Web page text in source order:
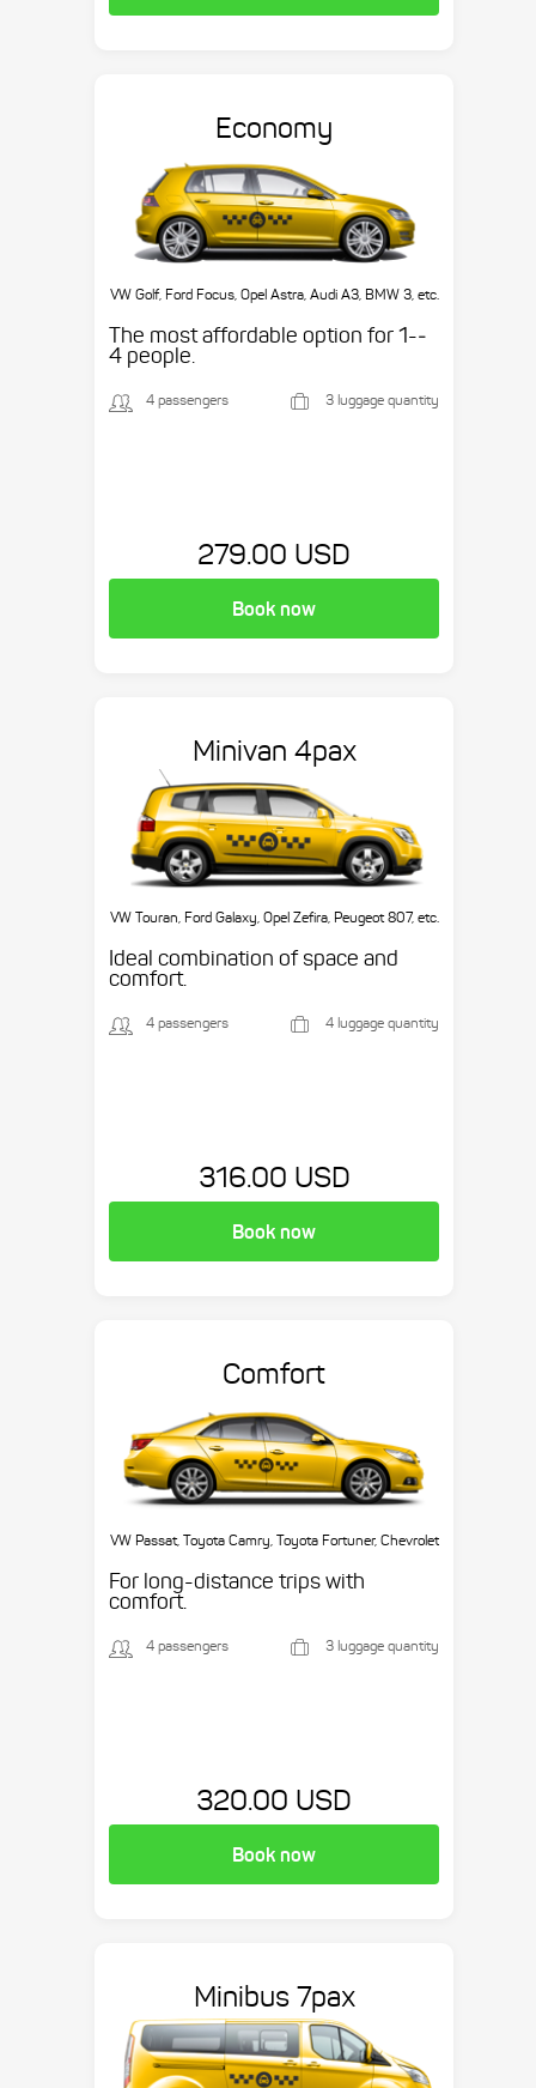
Economy
VW Golf, Ford Focus, Opel Astra, Audi A3, BMW 3, etc.
The most affordable option for 1-­
4 people.
4 passengers 3 luggage quantity
279.00 USD
Book now
Minivan 4pax
VW Touran, Ford Galaxy, Opel Zefira, Peugeot 807, etc.
Ideal combination of space and
comfort.
4 passengers 4 luggage quantity
316.00 USD
Book now
Comfort
VW Passat, Toyota Camry, Toyota Fortuner, Chevrolet
For long-distance trips with
comfort.
4 passengers 3 luggage quantity
320.00 USD
Book now
Minibus 7pax